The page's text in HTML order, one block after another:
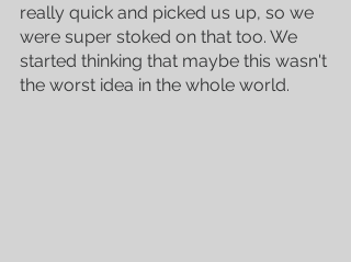
really quick and picked us up, so we
were super stoked on that too. We
started thinking that maybe this wasn't
the worst idea in the whole world.